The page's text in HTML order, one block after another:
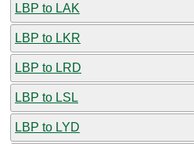
LBP to LAK
LBP to LKR
LBP to LRD
LBP to LSL
LBP to LYD